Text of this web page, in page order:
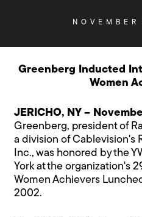
Greenberg Inducted
Women
JERICHO, NY –
Greenberg, president of
a division of Cablevision's
Inc., was honored by the
York at the organization's
Women Achievers
2002.